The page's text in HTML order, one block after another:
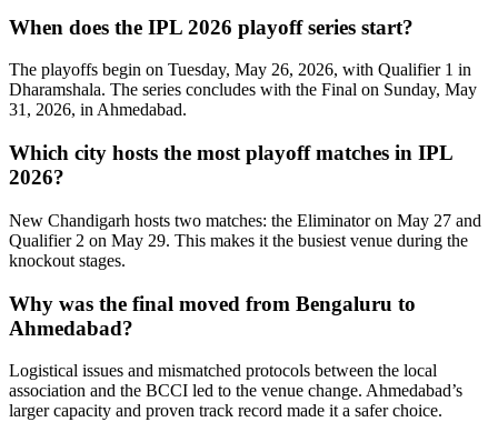
When does the IPL 2026 playoff series start?
The playoffs begin on Tuesday, May 26, 2026, with Qualifier 1 in
Dharamshala. The series concludes with the Final on Sunday, May
31, 2026, in Ahmedabad.
Which city hosts the most playoff matches in IPL
2026?
New Chandigarh hosts two matches: the Eliminator on May 27 and
Qualifier 2 on May 29. This makes it the busiest venue during the
knockout stages.
Why was the final moved from Bengaluru to
Ahmedabad?
Logistical issues and mismatched protocols between the local
association and the BCCI led to the venue change. Ahmedabad’s
larger capacity and proven track record made it a safer choice.